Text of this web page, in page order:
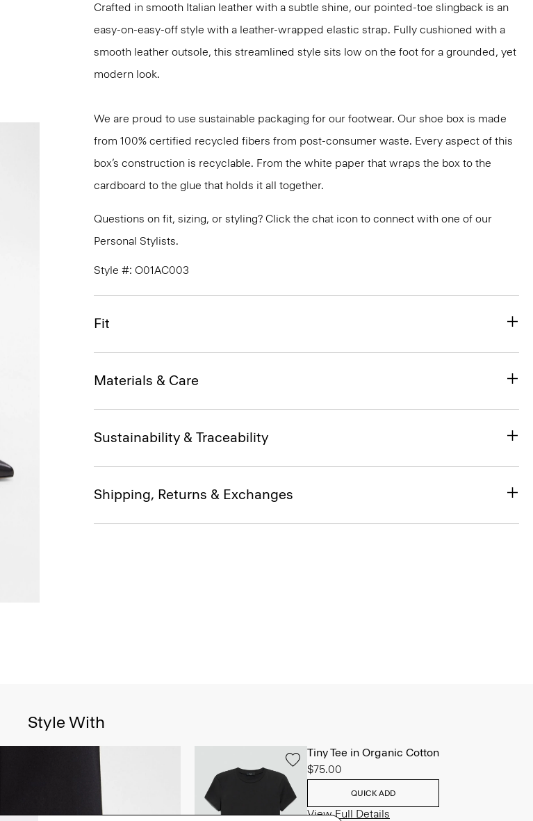
Crafted in smooth Italian leather with a subtle shine, our pointed-toe slingback is an
easy-on-easy-off style with a leather-wrapped elastic strap. Fully cushioned with a
smooth leather outsole, this streamlined style sits low on the foot for a grounded, yet
modern look.
We are proud to use sustainable packaging for our footwear. Our shoe box is made
from 100% certified recycled fibers from post-consumer waste. Every aspect of this
box’s construction is recyclable. From the white paper that wraps the box to the
cardboard to the glue that holds it all together.
Questions on fit, sizing, or styling? Click the chat icon to connect with one of our
Personal Stylists.
Style #: O01AC003
Fit
Materials & Care
Sustainability & Traceability
Shipping, Returns & Exchanges
Style With
Tiny Tee in Organic Cotton
$75.00
QUICK ADD
View Full Details